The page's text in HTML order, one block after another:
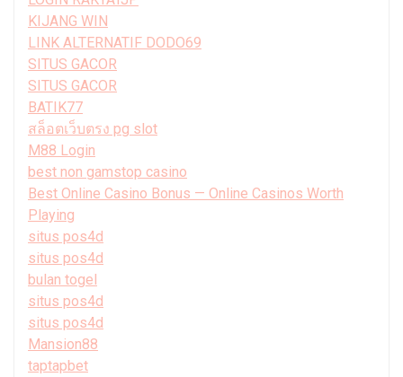
KIJANG WIN
LINK ALTERNATIF DODO69
SITUS GACOR
SITUS GACOR
BATIK77
สล็อตเว็บตรง pg slot
M88 Login
best non gamstop casino
Best Online Casino Bonus — Online Casinos Worth
Playing
situs pos4d
situs pos4d
bulan togel
situs pos4d
situs pos4d
Mansion88
taptapbet